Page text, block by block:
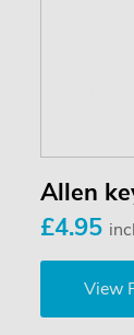
Allen
£4.95
View